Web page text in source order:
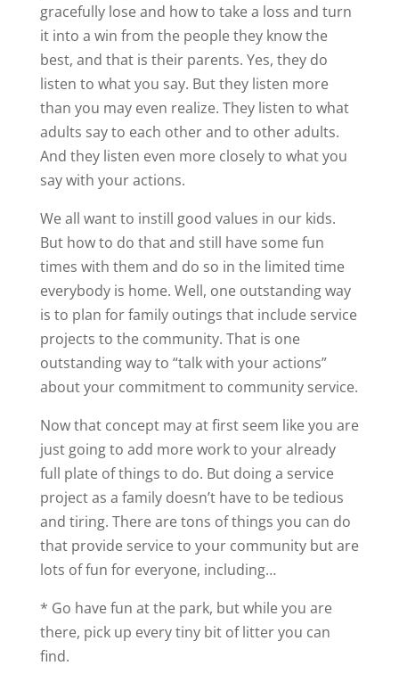
gracefully lose and how to take a loss and turn
it into a win from the people they know the
best, and that is their parents. Yes, they do
listen to what you say. But they listen more
than you may even realize. They listen to what
adults say to each other and to other adults.
And they listen even more closely to what you
say with your actions.
We all want to instill good values in our kids.
But how to do that and still have some fun
times with them and do so in the limited time
everybody is home. Well, one outstanding way
is to plan for family outings that include service
projects to the community. That is one
outstanding way to “talk with your actions”
about your commitment to community service.
Now that concept may at first seem like you are
just going to add more work to your already
full plate of things to do. But doing a service
project as a family doesn’t have to be tedious
and tiring. There are tons of things you can do
that provide service to your community but are
lots of fun for everyone, including…
* Go have fun at the park, but while you are
there, pick up every tiny bit of litter you can
find.